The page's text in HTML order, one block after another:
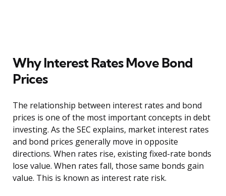
Why Interest Rates Move Bond
Prices
The relationship between interest rates and bond
prices is one of the most important concepts in debt
investing. As the SEC explains, market interest rates
and bond prices generally move in opposite
directions. When rates rise, existing fixed-rate bonds
lose value. When rates fall, those same bonds gain
value. This is known as interest rate risk.